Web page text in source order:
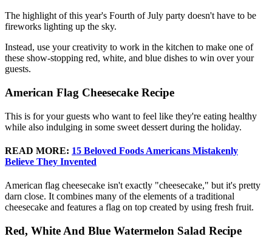
The highlight of this year's Fourth of July party doesn't have to be
fireworks lighting up the sky.
Instead, use your creativity to work in the kitchen to make one of
these show-stopping red, white, and blue dishes to win over your
guests.
American Flag Cheesecake Recipe
This is for your guests who want to feel like they're eating healthy
while also indulging in some sweet dessert during the holiday.
READ MORE: 15 Beloved Foods Americans Mistakenly
Believe They Invented
American flag cheesecake isn't exactly "cheesecake," but it's pretty
darn close. It combines many of the elements of a traditional
cheesecake and features a flag on top created by using fresh fruit.
Red, White And Blue Watermelon Salad Recipe